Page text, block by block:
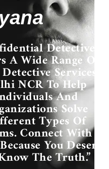
Detective
A Wide Range Of
Services
NCRTo Help
And
Solve
Types Of
Connect With Us
You Deserve
The Truth.”